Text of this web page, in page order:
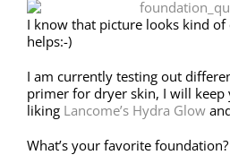
I know that picture looks kind
helps:-)
I am currently testing out
primer for dryer skin, I will keep
liking Lancome’s Hydra Glow
What’s your favorite